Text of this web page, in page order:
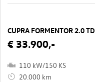
CUPRA FORMENTOR 2.0
€ 33.900,-
110 kW/150 KS
20.000 km